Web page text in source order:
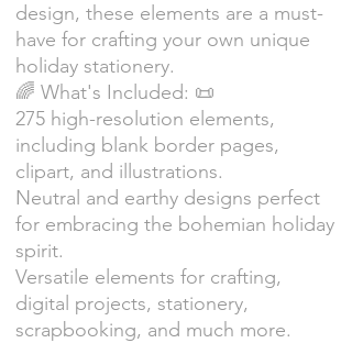
design, these elements are a must-
have for crafting your own unique
holiday stationery.
🌈 What's Included: 📜
275 high-resolution elements,
including blank border pages,
clipart, and illustrations.
Neutral and earthy designs perfect
for embracing the bohemian holiday
spirit.
Versatile elements for crafting,
digital projects, stationery,
scrapbooking, and much more.